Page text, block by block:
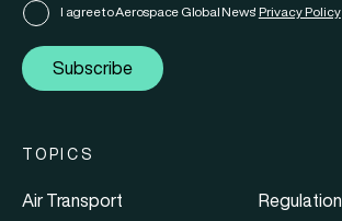
I agree to Aerospace Global News' Privacy Policy
Subscribe
TOPICS
Air Transport
Regulation